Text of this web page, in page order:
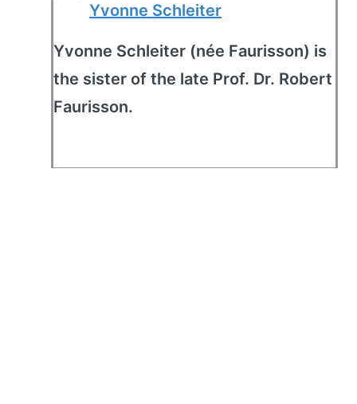
Yvonne Schleiter
Yvonne Schleiter (née Faurisson) is
the sister of the late Prof. Dr. Robert
Faurisson.